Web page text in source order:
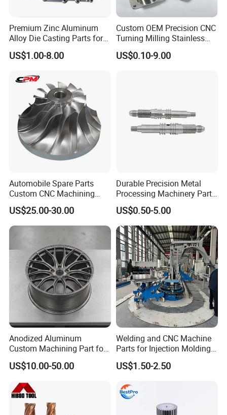
Premium Zinc Aluminum
Alloy Die Casting Parts for
CNC Machining
US$1.00-8.00
Custom OEM Precision CNC
Turning Milling Stainless
Steel Aluminum Metal
Machining Parts
US$0.10-9.00
Automobile Spare Parts
Custom CNC Machining
Manufacturer China for
Cars
US$25.00-30.00
Durable Precision Metal
Processing Machinery Parts
for Enhanced Performance
US$0.50-5.00
Anodized Aluminum
Custom Machining Part for
Automotive Trim
US$10.00-50.00
Welding and CNC Machine
Parts for Injection Molding
Machine
US$1.50-2.50